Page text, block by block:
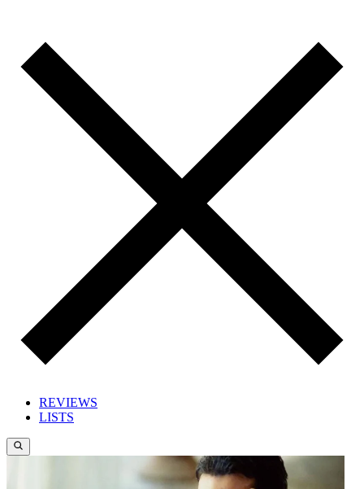
REVIEWS
LISTS